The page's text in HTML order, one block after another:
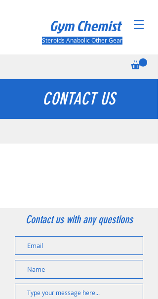
Gym Chemist
Steroids Anabolic Other Gear
CONTACT US
Contact us with any questions